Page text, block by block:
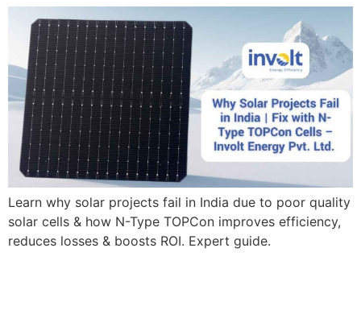
Learn why solar projects fail in India due to poor quality
solar cells & how N-Type TOPCon improves efficiency,
reduces losses & boosts ROI. Expert guide.